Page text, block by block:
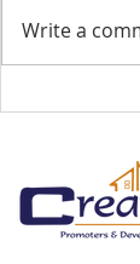
Write a